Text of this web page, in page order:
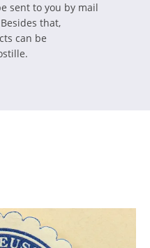
sent to you by mail
that,
can be